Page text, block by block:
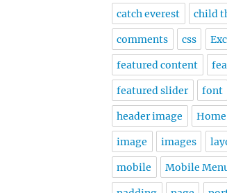
catch everest child
comments css
featured content
featured slider font
header image Home
image images
mobile Mobile